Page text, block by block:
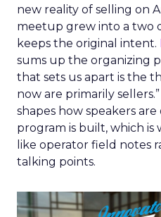
new reality of selling on
meetup grew into a two
keeps the original intent.
sums up the organizing
that sets us apart is the
now are primarily
shapes how speakers
program is built, which
like operator field notes
talking points.